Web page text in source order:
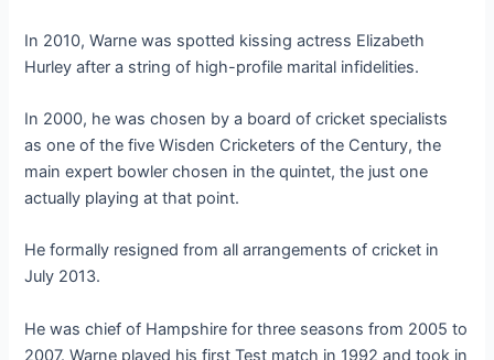
In 2010, Warne was spotted kissing actress Elizabeth
Hurley after a string of high-profile marital infidelities.
In 2000, he was chosen by a board of cricket specialists
as one of the five Wisden Cricketers of the Century, the
main expert bowler chosen in the quintet, the just one
actually playing at that point.
He formally resigned from all arrangements of cricket in
July 2013.
He was chief of Hampshire for three seasons from 2005 to
2007. Warne played his first Test match in 1992 and took in